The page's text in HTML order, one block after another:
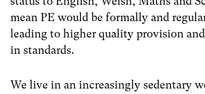
mean PE would be formally and
leading to higher quality provision
in standards.
We live in an increasingly sedentary